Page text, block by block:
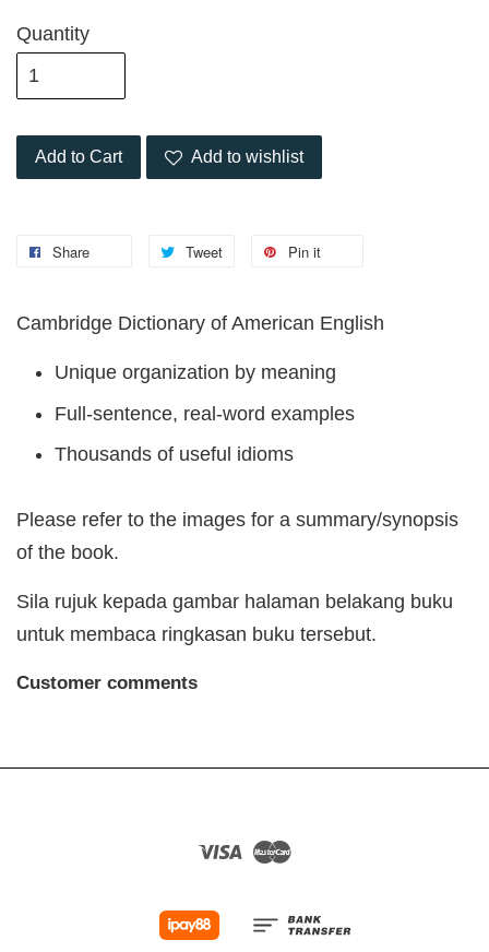
Quantity
Add to Cart Add to wishlist
Share Tweet Pin it
Cambridge Dictionary of American English
Unique organization by meaning
Full-sentence, real-word examples
Thousands of useful idioms
Please refer to the images for a summary/synopsis
of the book.
Sila rujuk kepada gambar halaman belakang buku
untuk membaca ringkasan buku tersebut.
Customer comments
Visa